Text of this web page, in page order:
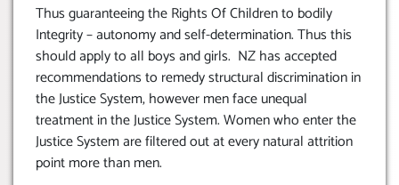
Thus guaranteeing the Rights Of Children to bodily
Integrity – autonomy and self-determination. Thus this
should apply to all boys and girls. NZ has accepted
recommendations to remedy structural discrimination in
the Justice System, however men face unequal
treatment in the Justice System. Women who enter the
Justice System are filtered out at every natural attrition
point more than men.